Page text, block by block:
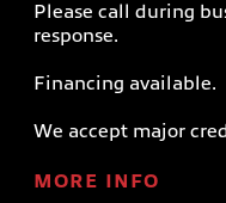
Please call during
response.
Financing available.
We accept major
MORE INFO